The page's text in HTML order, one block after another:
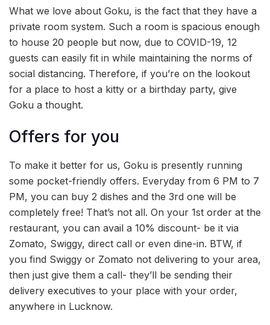
What we love about Goku, is the fact that they have a
private room system. Such a room is spacious enough
to house 20 people but now, due to COVID-19, 12
guests can easily fit in while maintaining the norms of
social distancing. Therefore, if you’re on the lookout
for a place to host a kitty or a birthday party, give
Goku a thought.
Offers for you
To make it better for us, Goku is presently running
some pocket-friendly offers. Everyday from 6 PM to 7
PM, you can buy 2 dishes and the 3rd one will be
completely free! That’s not all. On your 1st order at the
restaurant, you can avail a 10% discount- be it via
Zomato, Swiggy, direct call or even dine-in. BTW, if
you find Swiggy or Zomato not delivering to your area,
then just give them a call- they’ll be sending their
delivery executives to your place with your order,
anywhere in Lucknow.